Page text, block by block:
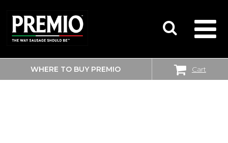
SEARCH
FOR:
WHERE TO BUY PREMIO Cart
WALMART